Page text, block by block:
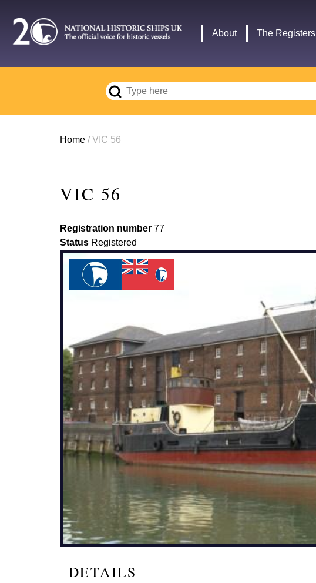
main
navigation
About The Registers
Breadcrumb
Home VIC 56
VIC 56
Registration number 77
Status Registered
DETAILS
logo